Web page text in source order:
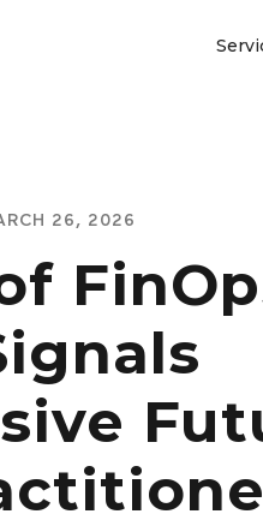
26, 2026